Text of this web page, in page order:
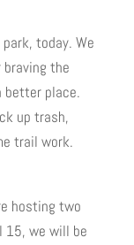
today. We
the
better place.
up trash,
trail work.
hosting two
15, we will be